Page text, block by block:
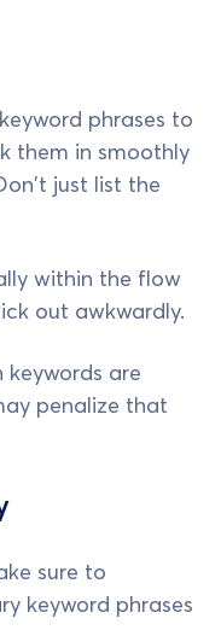
phrases to
them in smoothly
just list the
within the flow
out awkwardly.
keywords are
penalize that
sure to
keyword phrases